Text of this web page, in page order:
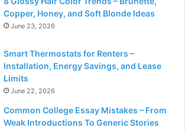
Copper, Honey, and Soft Blonde Ideas
June 23, 2026
Smart Thermostats for Renters –
Installation, Energy Savings, and Lease
Limits
June 22, 2026
Common College Essay Mistakes – From
Weak Introductions To Generic Stories